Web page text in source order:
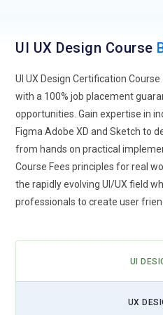
offering personalized, real-
rather than creating it by
Voice and Conversational
voice control are becoming
increasing popularity of
and Google Assistant. It
and user intention to design
Companies are employing
customer experience and
and precision in voice
challenges for designers.
AR and VR Augmenting User
UI UX Design Course
UI UX Design Certification
with a 100% job placement
opportunities. Gain expertise in
Figma Adobe XD and Sketch to
from hands on practical
Course Fees principles for real
the rapidly evolving UI/UX field
professionals to create user
UI
UX